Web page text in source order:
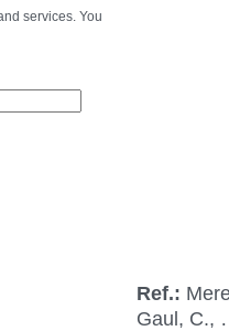
services. You
Ref.:
Gaul, C.,